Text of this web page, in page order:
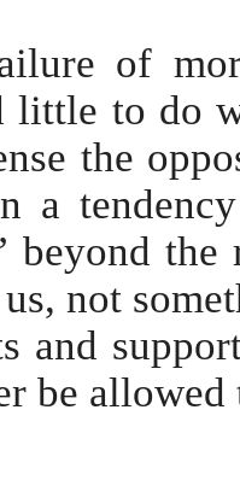
of
little to do
the
a
beyond
not
and
be allowed